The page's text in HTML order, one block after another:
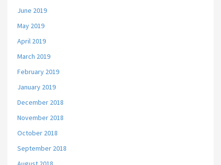
June 2019
May 2019
April 2019
March 2019
February 2019
January 2019
December 2018
November 2018
October 2018
September 2018